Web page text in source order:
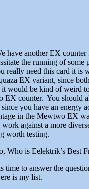
have another EX
the running of some
really need this card it is
EX variant, since
would be kind of weird
EX counter. You should
you have an energy
in the Mewtwo EX
against a more
worth testing.
Who is Eelektrik’s Best
answer the question,
is my list.